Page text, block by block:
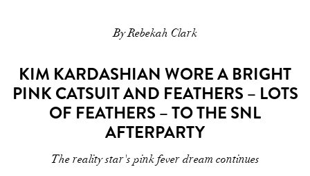
By Rebekah Clark
KIM KARDASHIAN WORE A BRIGHT
PINK CATSUIT AND FEATHERS – LOTS
OF FEATHERS – TO THE SNL
AFTERPARTY
The reality star's pink fever dream continues